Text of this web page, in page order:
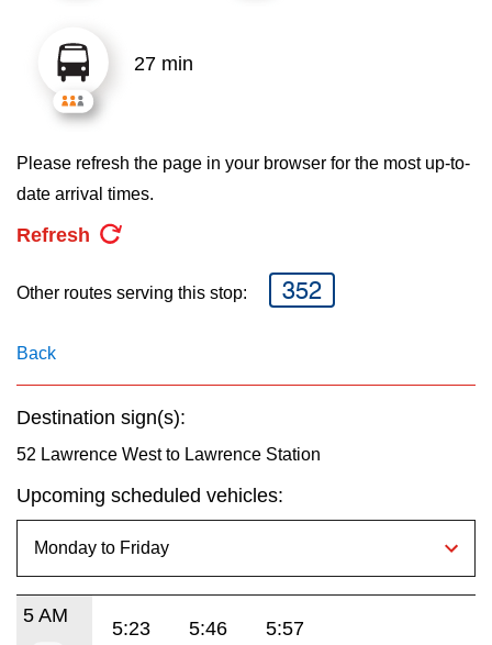
My TTC e-Services
27 min
Please refresh the page in your browser for the most up-to-
date arrival times.
Refresh
Other routes serving this stop: 352
Back
Destination sign(s):
52 Lawrence West to Lawrence Station
Upcoming scheduled vehicles:
5 AM
5:23 5:46 5:57